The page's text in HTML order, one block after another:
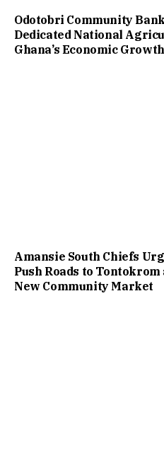
Odotobri Community
Dedicated National
Ghana’s Economic Growth
Amansie South Chiefs
Push Roads to
New Community Market